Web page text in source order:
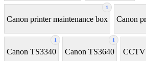
1
Canon printer maintenance box Canon
1
Canon TS3340
1
Canon TS3640 CCTV